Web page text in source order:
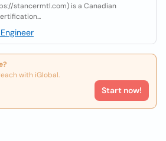
stancermtl.com) is a Canadian
with iGlobal.
Start now!